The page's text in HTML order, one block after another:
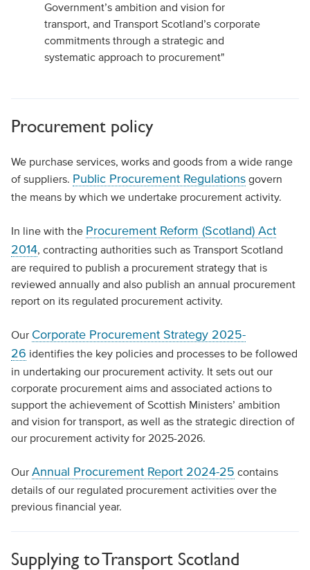
Government’s ambition and vision for
transport, and Transport Scotland’s corporate
commitments through a strategic and
systematic approach to procurement"
Procurement policy
We purchase services, works and goods from a wide range
of suppliers. Public Procurement Regulationsgovern
the means by which we undertake procurement activity.
In line with the Procurement Reform (Scotland) Act
2014, contracting authorities such as Transport Scotland
are required to publish a procurement strategy that is
reviewed annually and also publish an annual procurement
report on its regulated procurement activity.
Our Corporate Procurement Strategy 2025-
26 identifies the key policies and processes to be followed
in undertaking our procurement activity. It sets out our
corporate procurement aims and associated actions to
support the achievement of Scottish Ministers’ ambition
and vision for transport, as well as the strategic direction of
our procurement activity for 2025-2026.
Our Annual Procurement Report 2024-25 contains
details of our regulated procurement activities over the
previous financial year.
Supplying to Transport Scotland